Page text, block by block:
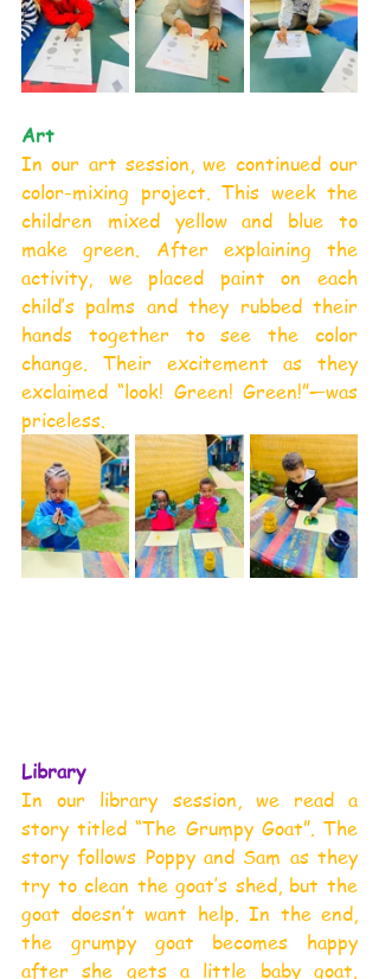
Art
In our art session, we continued our
color-mixing project. This week the
children mixed yellow and blue to
make green. After explaining the
activity, we placed paint on each
child’s palms and they rubbed their
hands together to see the color
change. Their excitement as they
exclaimed “look! Green! Green!”—was
priceless.
Library
In our library session, we read a
story titled “The Grumpy Goat”. The
story follows Poppy and Sam as they
try to clean the goat’s shed, but the
goat doesn’t want help. In the end,
the grumpy goat becomes happy
after she gets a little baby goat.